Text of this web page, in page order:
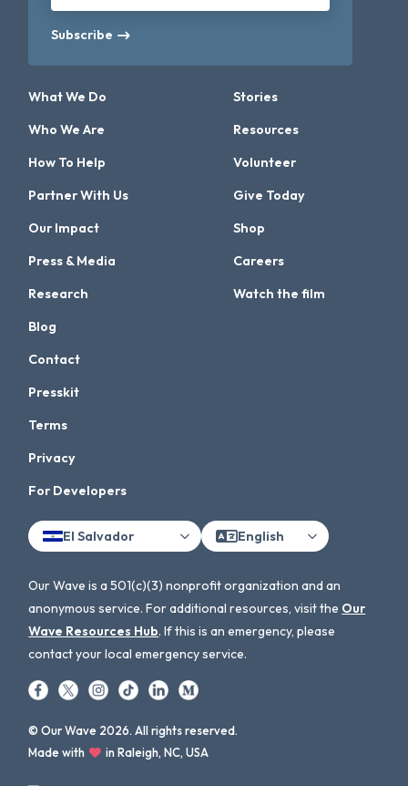
Subscribe
What We Do
Who We Are
How To Help
Partner With Us
Our Impact
Press & Media
Research
Stories
Resources
Volunteer
Give Today
Shop
Careers
Watch the film
Blog
Contact
Presskit
Terms
Privacy
For Developers
El Salvador English
Our Wave is a 501(c)(3) nonprofit organization and an
anonymous service. For additional resources, visit the Our
Wave Resources Hub. If this is an emergency, please
contact your local emergency service.
© Our Wave 2026. All rights reserved.
Made with
in Raleigh, NC, USA